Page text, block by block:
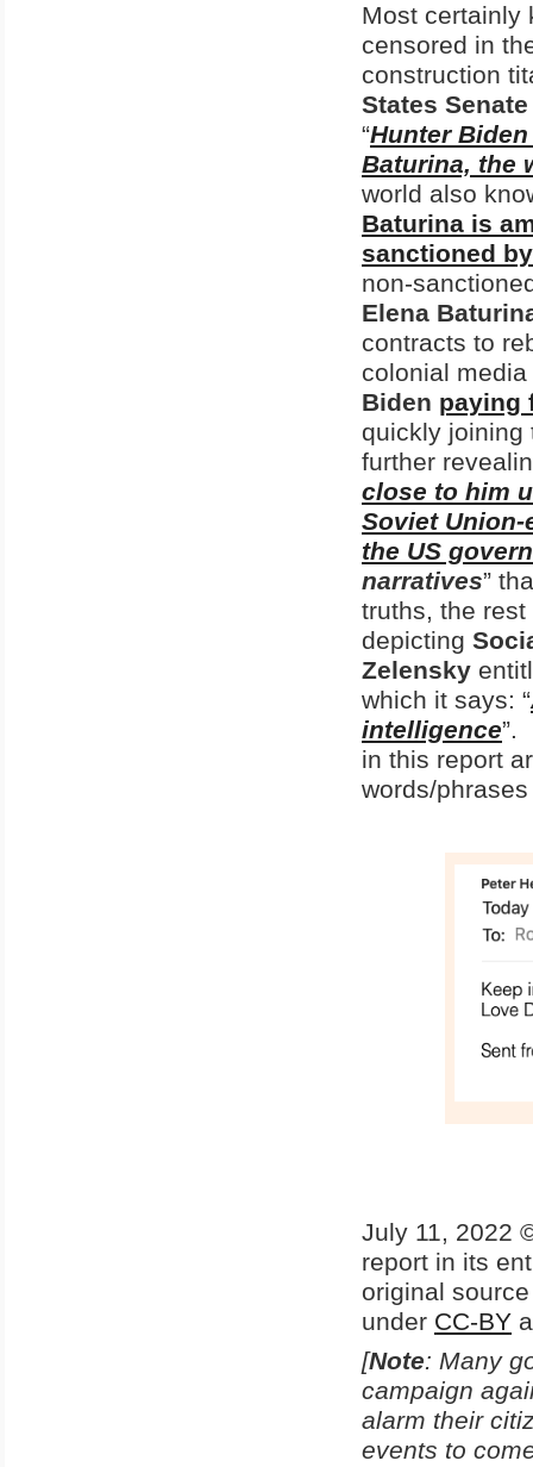
Most certainly
censored in
construction
States Senate
“Hunter
Baturina, the
world also
Baturina is
sanctioned
non-
Elena
contracts to
colonial media
Biden paying
quickly
further
close to him
Soviet
the US
narratives”
truths, the
depicting
Zelensky
which it says: “
intelligence”.
in this report
words/
July 11, 2022
report in its
original
under CC-BY
[Note: Many
campaign
alarm their
events to